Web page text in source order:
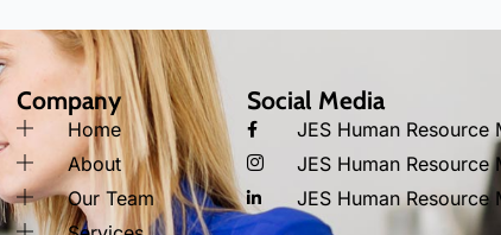
Company
Home
About
Our Team
Social Media
JES Human Resource
JES Human Resource
JES Human Resource